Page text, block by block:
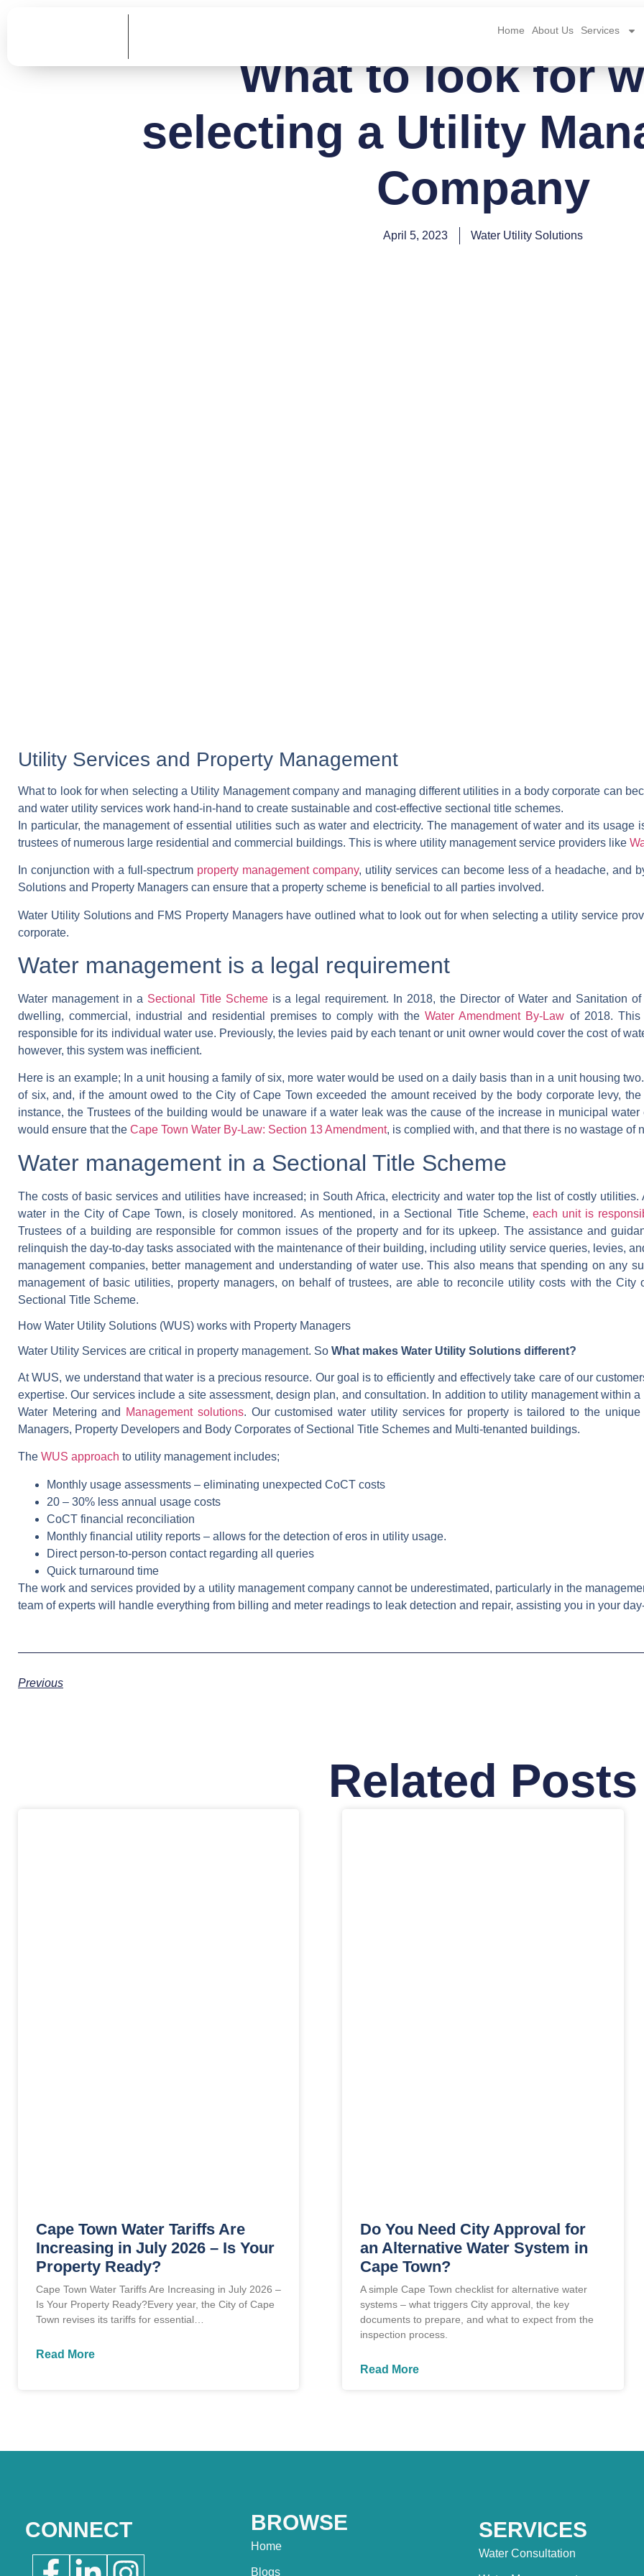
Home About Us Services
What to look for
selecting a Utility
Company
April 5, 2023 Water Utility Solutions
Utility Services and Property Management
What to look for when selecting a Utility Management companyand managing different utilities in a body corporate can
and water utility services work hand-in-hand to create sustainable and cost-effective sectional title schemes.
In particular, the management of essential utilities such as water and electricity. The management of water and its
trustees of numerous large residential and commercial buildings. This is where utility management service providers like
In conjunction with a full-spectrum property management company, utility services can become less of a headache, and
Solutions and Property Managers can ensure that a property scheme is beneficial to all parties involved.
Water Utility Solutions and FMS Property Managers have outlined what to look out for when selecting a utility service
corporate.
Water management is a legal requirement
Water management in a Sectional Title Schemeis a legal requirement. In 2018, the Director of Water and Sanitation
dwelling, commercial, industrial and residential premises to comply with theWater Amendment By-Law of 2018.
responsible for its individual water use. Previously, the levies paid by each tenant or unit owner would cover the cost of
however, this system was inefficient.
Here is an example; In a unit housing a family of six, more water would be used on a daily basis than in a unit housing
of six, and, if the amount owed to the City of Cape Town exceeded the amount received by the body corporate levy,
instance, the Trustees of the building would be unaware if a water leak was the cause of the increase in municipal
would ensure that the Cape Town Water By-Law: Section 13 Amendment, is complied with, and that there is no wastage of
Water management in a Sectional Title Scheme
The costs of basic services and utilities have increased; in South Africa, electricity and water top the list of costly
water in the City of Cape Town, is closely monitored. As mentioned, in a Sectional Title Scheme, each unit is
Trustees of a building are responsible for common issues of the property and for its upkeep. The assistance and
relinquish the day-to-day tasks associated with the maintenance of their building, including utility service queries, levies,
management companies, better management and understanding of water use. This also means that spending on any
management of basic utilities, property managers, on behalf of trustees, are able to reconcile utility costs with the
Sectional Title Scheme.
How Water Utility Solutions (WUS) works with Property Managers
Water Utility Services are critical in property management. So What makes Water Utility Solutions different?
At WUS, we understand that water is a precious resource. Our goal is to efficiently and effectively take care of our
expertise. Our services include a site assessment, design plan, and consultation. In addition to utility management within
Water Metering and
Management solutions. Our customised water utility services for property is tailored to the
Managers, Property Developers and Body Corporates of Sectional Title Schemes and Multi-tenanted buildings.
The WUS approach to utility management includes;
Monthly usage assessments – eliminating unexpected CoCT costs
20 – 30% less annual usage costs
CoCT financial reconciliation
Monthly financial utility reports – allows for the detection of eros in utility usage.
Direct person-to-person contact regarding all queries
Quick turnaround time
The work and services provided by a utility management company cannot be underestimated, particularly in the
team of experts will handle everything from billing and meter readings to leak detection and repair, assisting you in your
Previous
Related Posts
Cape Town Water Tariffs Are
Increasing in July 2026 – Is Your
Property Ready?
Cape Town Water Tariffs Are Increasing in July 2026 –
Is Your Property Ready?Every year, the City of Cape
Town revises its tariffs for essential…
Read More
Do You Need City Approval for
an Alternative Water System in
Cape Town?
A simple Cape Town checklist for alternative water
systems – what triggers City approval, the key
documents to prepare, and what to expect from the
inspection process.
Read More
CONNECT BROWSE
Home
Blogs
SERVICES
Water Consultation